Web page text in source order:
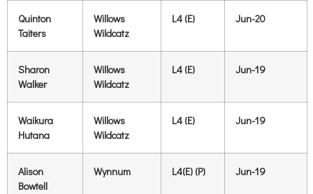
Quinton
Taiters
Willows
Wildcatz
L4 (E) Jun-20
Sharon
Walker
Willows
Wildcatz
L4 (E) Jun-19
Waikura
Hutana
Willows
Wildcatz
L4 (E) Jun-19
Alison
Bowtell
Wynnum L4(E) (P) Jun-19